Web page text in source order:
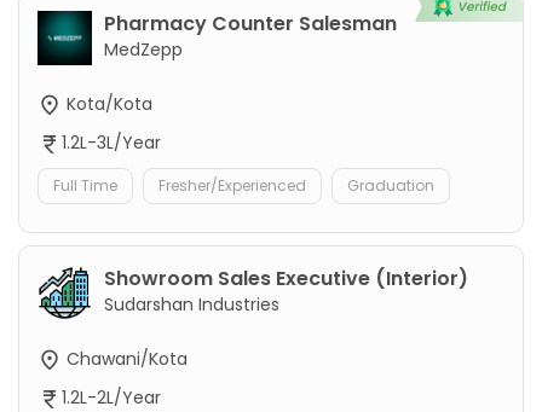
Pharmacy Counter Salesman
MedZepp
Kota/Kota
1.2L-3L/Year
Full Time Fresher/Experienced Graduation
Showroom Sales Executive (Interior)
Sudarshan Industries
Chawani/Kota
1.2L-2L/Year